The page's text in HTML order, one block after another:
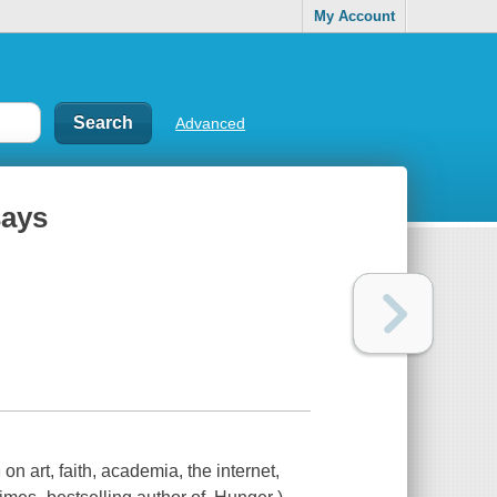
My Account
Advanced
art, faith, academia, the internet,